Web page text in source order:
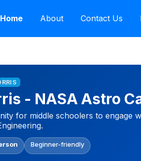
Home About Contact Us
- NASA Astro
for middle schoolers to engage
Beginner-friendly